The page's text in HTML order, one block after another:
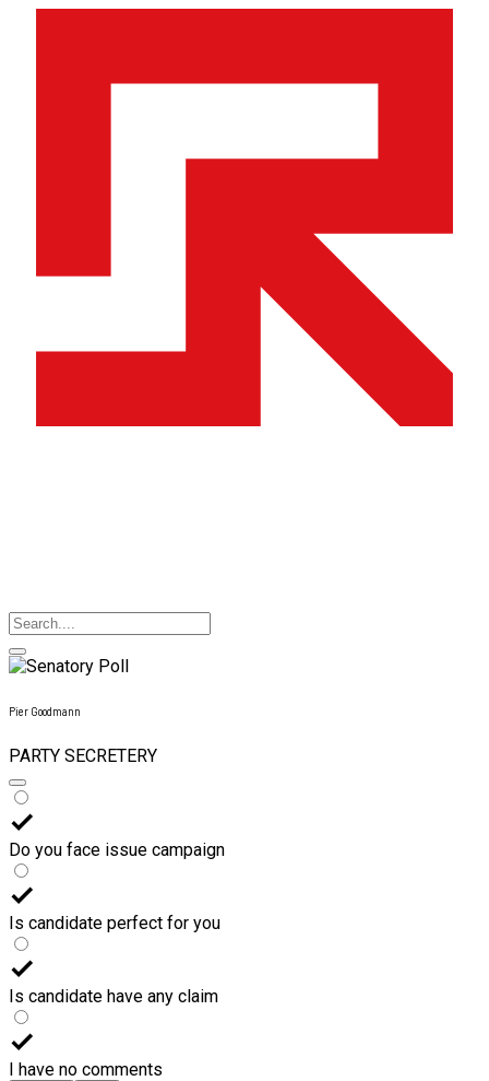
Pier Goodmann
PARTY SECRETERY
Do you face issue campaign
Is candidate perfect for you
Is candidate have any claim
I have no comments